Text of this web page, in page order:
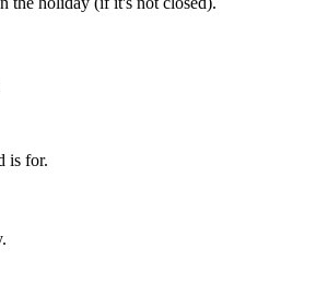
is for.